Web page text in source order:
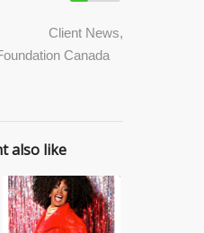
Client News,
Canada
also like